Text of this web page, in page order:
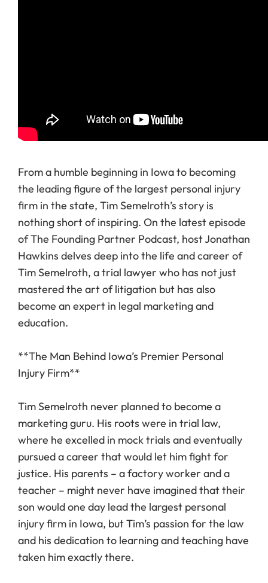
From a humble beginning in Iowa to becoming
the leading figure of the largest personal injury
firm in the state, Tim Semelroth’s story is
nothing short of inspiring. On the latest episode
of The Founding Partner Podcast, host Jonathan
Hawkins delves deep into the life and career of
Tim Semelroth, a trial lawyer who has not just
mastered the art of litigation but has also
become an expert in legal marketing and
education.
**The Man Behind Iowa’s Premier Personal
Injury Firm**
Tim Semelroth never planned to become a
marketing guru. His roots were in trial law,
where he excelled in mock trials and eventually
pursued a career that would let him fight for
justice. His parents – a factory worker and a
teacher – might never have imagined that their
son would one day lead the largest personal
injury firm in Iowa, but Tim’s passion for the law
and his dedication to learning and teaching have
taken him exactly there.